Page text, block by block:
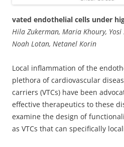
enhance our understanding of
processes at cardiovascular
rational design and
particulate drug carriers.
vated endothelial cells under
Hila Zukerman, Maria Khoury, Yosi
Noah Lotan, Netanel Korin
Local inflammation of the
plethora of cardiovascular
carriers (VTCs) have been
effective therapeutics to these
examine the design of
as VTCs that can specifically
wall under pathological levels of